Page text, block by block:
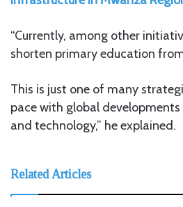
“Currently, among other
shorten primary education
This is just one of many
pace with global
and technology,” he explained.
Related Articles